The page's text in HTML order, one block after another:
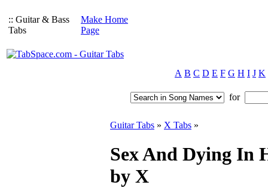
:: Guitar & Bass
Tabs
Make Home
Page
A B C D E F G H I J K
for
Guitar Tabs » X Tabs »
Sex And Dying In
by X